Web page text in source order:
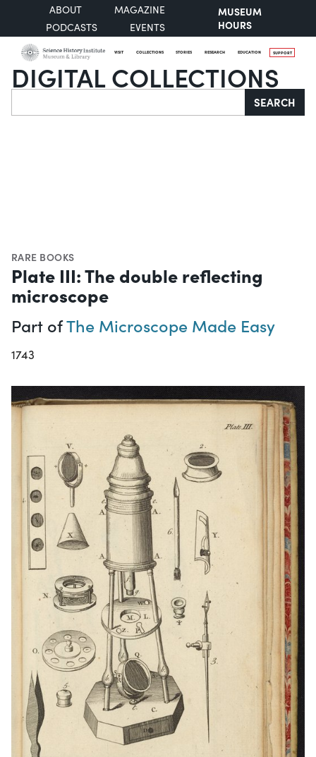
ABOUT
MAGAZINE
PODCASTS
EVENTS
MUSEUM
HOURS
VISIT COLLECTIONS STORIES RESEARCH EDUCATION SUPPORT
DIGITAL COLLECTIONS
Search SEARCH
RARE BOOKS
Plate III: The double reflecting
microscope
Part ofThe Microscope Made Easy
1743